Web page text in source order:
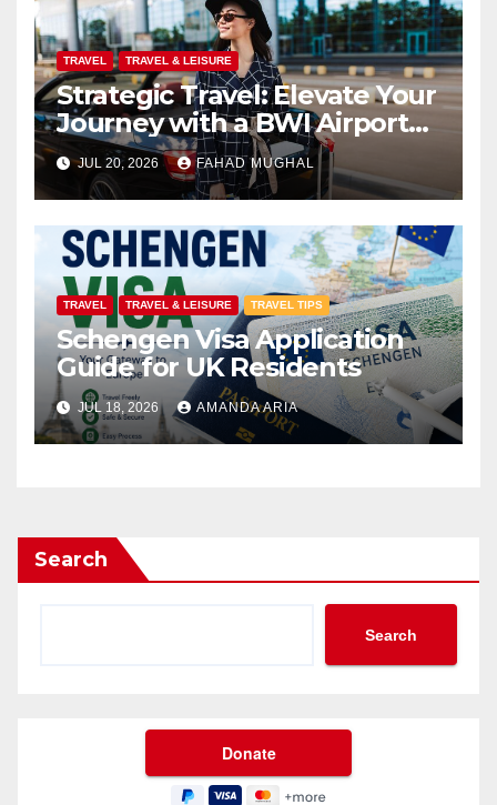
TRAVEL TRAVEL & LEISURE
Strategic Travel: Elevate Your
Journey with a BWI Airport
Limo Service
JUL 20, 2026 FAHAD MUGHAL
TRAVEL TRAVEL & LEISURE TRAVEL TIPS
Schengen Visa Application
Guide for UK Residents
JUL 18, 2026 AMANDA ARIA
Search
Search